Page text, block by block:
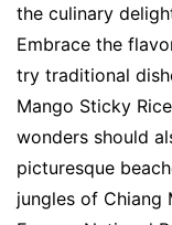
the culinary
Embrace the
try traditional
Mango Sticky
wonders should
picturesque
jungles of Chiang